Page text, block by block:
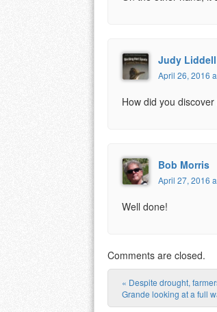
Judy Liddell
April 26, 2016
How did you
Bob Morris
April 27, 2016
Well done!
Comments are closed.
Post
« Despite drought,
Grande looking at a full